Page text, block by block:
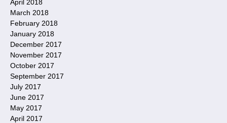
April 2018
March 2018
February 2018
January 2018
December 2017
November 2017
October 2017
September 2017
July 2017
June 2017
May 2017
April 2017